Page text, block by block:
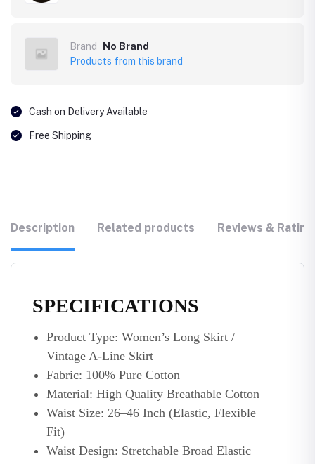
Brand
No Brand
Products from this brand
Cash on Delivery Available
Free Shipping
Description Related products Reviews &
SPECIFICATIONS
Product Type: Women’s Long Skirt /
Vintage A-Line Skirt
Fabric: 100% Pure Cotton
Material: High Quality Breathable Cotton
Waist Size: 26–46 Inch (Elastic, Flexible
Fit)
Waist Design: Stretchable Broad Elastic